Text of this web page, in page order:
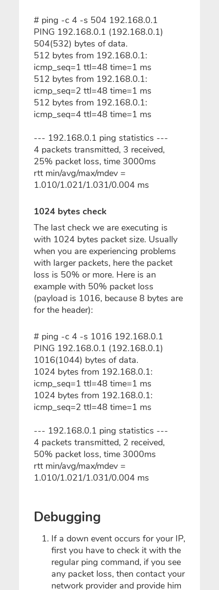
# ping -c 4 -s 504 192.168.0.1
PING 192.168.0.1 (192.168.0.1)
504(532) bytes of data.
512 bytes from 192.168.0.1:
icmp_seq=1 ttl=48 time=1 ms
512 bytes from 192.168.0.1:
icmp_seq=2 ttl=48 time=1 ms
512 bytes from 192.168.0.1:
icmp_seq=4 ttl=48 time=1 ms
--- 192.168.0.1 ping statistics ---
4 packets transmitted, 3 received,
25% packet loss, time 3000ms
rtt min/avg/max/mdev =
1.010/1.021/1.031/0.004 ms
1024 bytes check
The last check we are executing is
with 1024 bytes packet size. Usually
when you are experiencing problems
with larger packets, here the packet
loss is 50% or more. Here is an
example with 50% packet loss
(payload is 1016, because 8 bytes are
for the header):
# ping -c 4 -s 1016 192.168.0.1
PING 192.168.0.1 (192.168.0.1)
1016(1044) bytes of data.
1024 bytes from 192.168.0.1:
icmp_seq=1 ttl=48 time=1 ms
1024 bytes from 192.168.0.1:
icmp_seq=2 ttl=48 time=1 ms
--- 192.168.0.1 ping statistics ---
4 packets transmitted, 2 received,
50% packet loss, time 3000ms
rtt min/avg/max/mdev =
1.010/1.021/1.031/0.004 ms
Debugging
If a down event occurs for your IP,
first you have to check it with the
regular ping command, if you see
any packet loss, then contact your
network provider and provide him